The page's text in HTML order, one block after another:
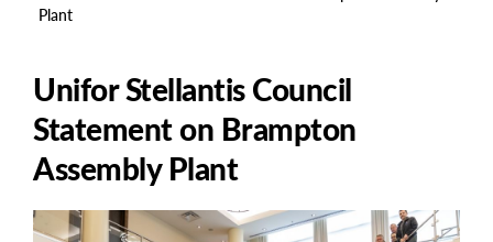
Plant
Unifor Stellantis Council
Statement on Brampton
Assembly Plant